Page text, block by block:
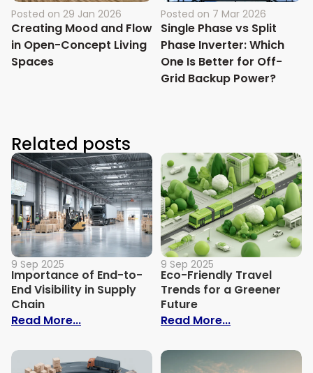
Posted on 29 Jan 2026
Creating Mood and Flow
in Open-Concept Living
Spaces
Posted on 7 Mar 2026
Single Phase vs Split
Phase Inverter: Which
One Is Better for Off-
Grid Backup Power?
Related posts
9 Sep 2025
Importance of End-to-
End Visibility in Supply
Chain
Read More...: Importance of End-to-End Visibility in
9 Sep 2025
Eco-Friendly Travel
Trends for a Greener
Future
Read More...: Eco-Friendly